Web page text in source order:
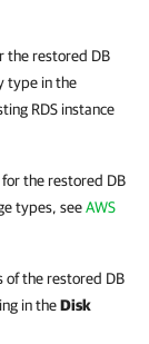
the restored DB
type in the
RDS instance
the restored DB
types, seeAWS
of the restored DB
in theDisk